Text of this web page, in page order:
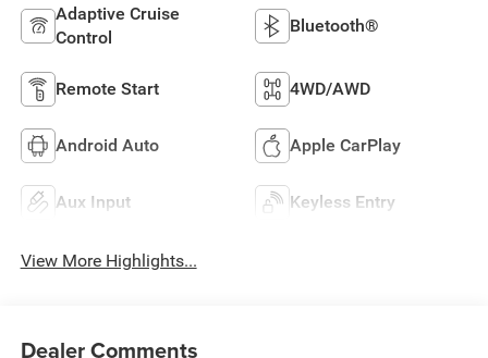
Adaptive Cruise
Control
Bluetooth®
Remote Start 4WD/AWD
Android Auto Apple CarPlay
Aux Input Keyless Entry
View More Highlights...
Dealer Comments